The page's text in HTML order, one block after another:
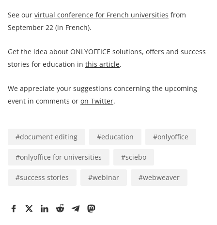
See our virtual conference for French universities from
September 22 (in French).
Get the idea about ONLYOFFICE solutions, offers and success
stories for education in this article.
We appreciate your suggestions concerning the upcoming
event in comments or on Twitter.
#document editing #education #onlyoffice
#onlyoffice for universities #sciebo
#success stories #webinar #webweaver